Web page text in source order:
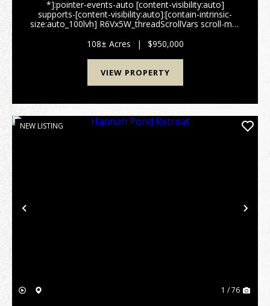
*]:pointer-events-auto [content-visibility:auto]
supports-[content-visibility:auto]:[contain-intrinsic-
size:auto_100lvh] R6Vx5W_threadScrollVars scroll-mb-
bottom,0px)+var(--thread-response-height))] scroll-
mt-[...
108± Acres | $950,000
VIEW PROPERTY
Previous
NEW LISTING
1 / 76